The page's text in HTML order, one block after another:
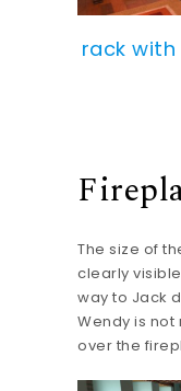
rack
The size of
clearly
way to Jack
Wendy is
over the